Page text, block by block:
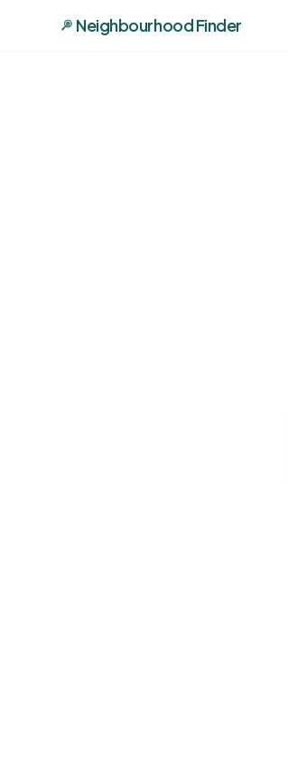
Neighbourhood Finder